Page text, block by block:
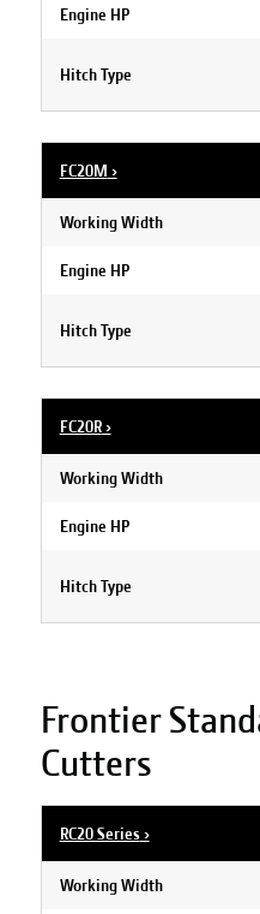
Engine HP
Hitch Type
FC20M ›
Working Width
Engine HP
Hitch Type
FC20R›
Working Width
Engine HP
Hitch Type
Frontier
Cutters
RC20 Series›
Working Width